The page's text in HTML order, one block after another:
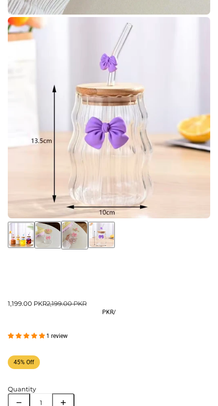
1,199.00 PKR2,199.00 PKR
PKR/
1 review
45% Off
Quantity